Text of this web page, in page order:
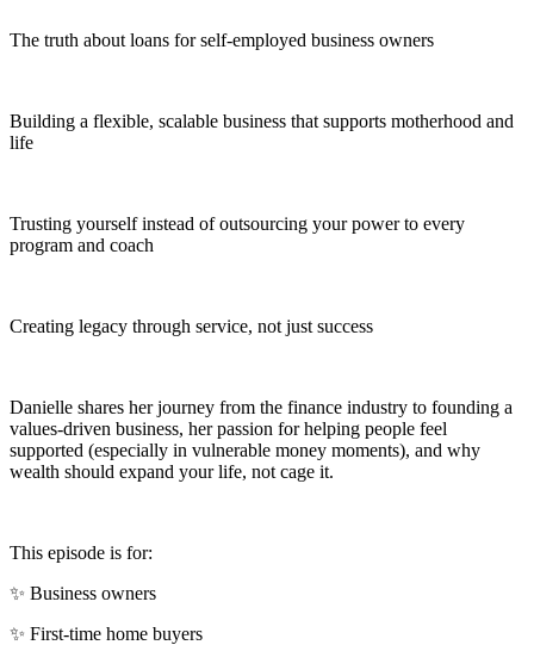
The truth about loans for self-employed business owners
Building a flexible, scalable business that supports motherhood and
life
Trusting yourself instead of outsourcing your power to every
program and coach
Creating legacy through service, not just success
Danielle shares her journey from the finance industry to founding a
values-driven business, her passion for helping people feel
supported (especially in vulnerable money moments), and why
wealth should expand your life, not cage it.
This episode is for:
✨ Business owners
✨ First-time home buyers